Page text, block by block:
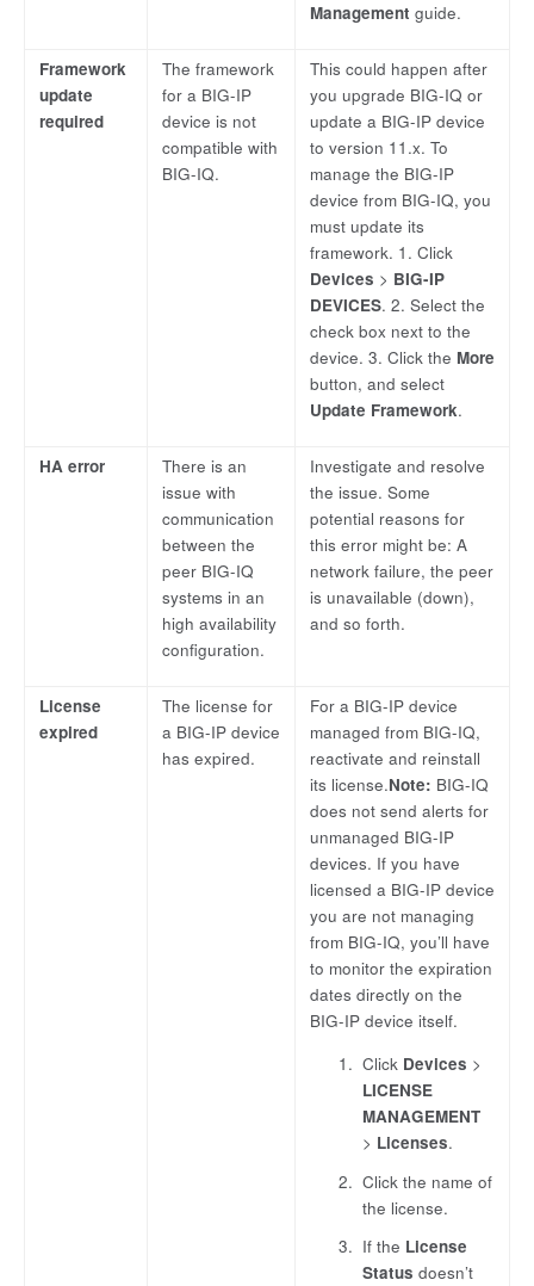
Management guide.
Framework
update
required
The framework
for a BIG-IP
device is not
compatible with
BIG-IQ.
This could happen after
you upgrade BIG-IQ or
update a BIG-IP device
to version 11.x. To
manage the BIG-IP
device from BIG-IQ, you
must update its
framework. 1. Click
Devices > BIG-IP
DEVICES. 2. Select the
check box next to the
device. 3. Click the More
button, and select
Update Framework.
HA error
There is an
issue with
communication
between the
peer BIG-IQ
systems in an
high availability
configuration.
Investigate and resolve
the issue. Some
potential reasons for
this error might be: A
network failure, the peer
is unavailable (down),
and so forth.
License
expired
The license for
a BIG-IP device
has expired.
For a BIG-IP device
managed from BIG-IQ,
reactivate and reinstall
its license.Note: BIG-IQ
does not send alerts for
unmanaged BIG-IP
devices. If you have
licensed a BIG-IP device
you are not managing
from BIG-IQ, you’ll have
to monitor the expiration
dates directly on the
BIG-IP device itself.
Click Devices >
LICENSE
MANAGEMENT
> Licenses.
Click the name of
the license.
If the License
Status doesn’t